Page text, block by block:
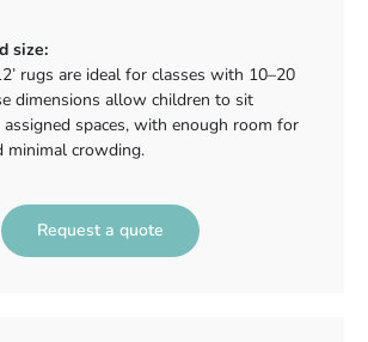
size:
rugs are ideal for classes with 10–20
dimensions allow children to sit
spaces, with enough room for
minimal crowding.
Request a quote